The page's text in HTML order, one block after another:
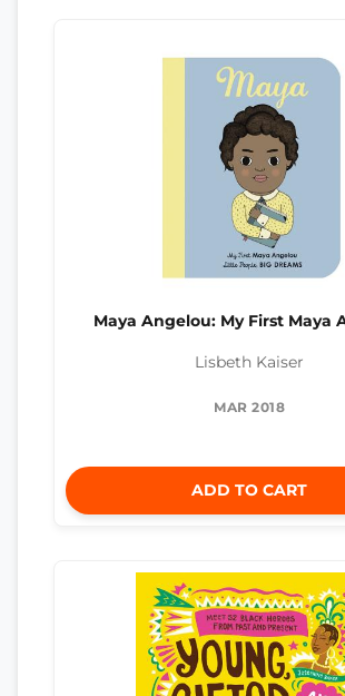
Maya Angelou: My First Maya
Lisbeth Kaiser
MAR 2018
ADD TO CART